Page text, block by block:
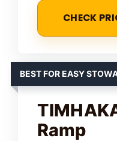
CHECK
BEST FOR EASY
Ramp